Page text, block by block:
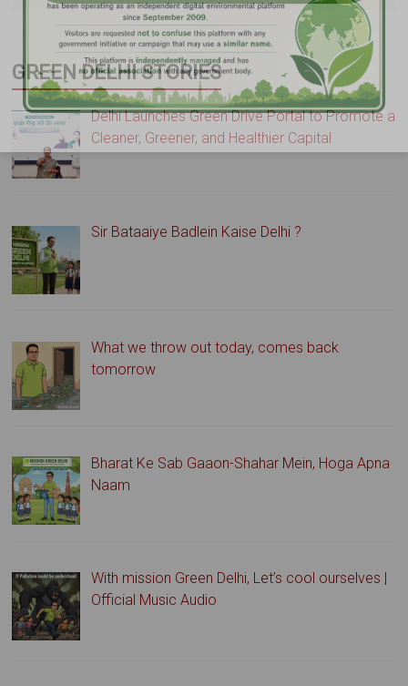
GREEN DELHI STORIES
Delhi Launches Green Drive Portal to Promote a
Cleaner, Greener, and Healthier Capital
Sir Bataaiye Badlein Kaise Delhi ?
What we throw out today, comes back
tomorrow
Bharat Ke Sab Gaaon-Shahar Mein, Hoga Apna
Naam
With mission Green Delhi, Let’s cool ourselves |
Official Music Audio